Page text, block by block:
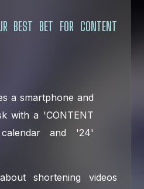
BEST BET FOR CONTENT
shortening videos